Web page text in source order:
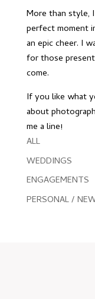
More than style,
perfect moment
an epic cheer. I
for those
come.
If you like what
about
me a line!
ALL
WEDDINGS
ENGAGEMENTS
PERSONAL /